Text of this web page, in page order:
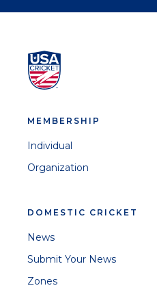
MEMBERSHIP
Individual
Organization
DOMESTIC CRICKET
News
Submit Your News
Zones